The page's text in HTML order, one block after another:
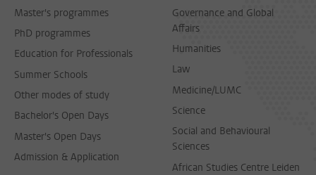
Master's programmes
PhD programmes
Education for Professionals
Summer Schools
Other modes of study
Bachelor's Open Days
Master's Open Days
Admission & Application
Governance and Global
Affairs
Humanities
Law
Medicine/LUMC
Science
Social and Behavioural
Sciences
African Studies Centre Leiden